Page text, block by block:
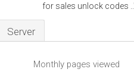
for sales unlock codes ..'
Server
Monthly pages viewed